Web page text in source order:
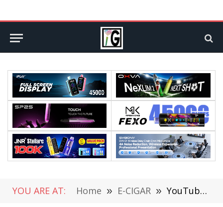
YOU ARE AT: Home » E-CIGAR » YouTube’s regulations on e-cigarettes and nicotine-containing products spark debate